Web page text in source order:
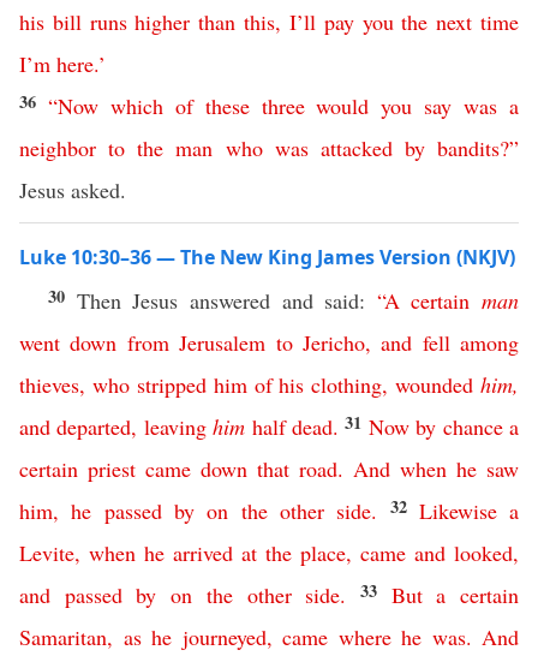
his bill runs higher than this, I’ll pay you the next time
I’m here.’
36 “Now which of these three would you say was a
neighbor to the man who was attacked by bandits?”
Jesus asked.
Luke 10:30–36 — The New King James Version (NKJV)
30 Then Jesus answered and said: “A certain man
went down from Jerusalem to Jericho,and fell among
thieves, who stripped him of his clothing,wounded him,
and departed, leaving him half dead. 31 Now by chance a
certain priest came down that road. And when he saw
him,he passed by on the other side. 32 Likewise a
Levite, when he arrived at the place, came and looked,
and passed by on the other side. 33 But a certain
Samaritan, as he journeyed, came where he was. And